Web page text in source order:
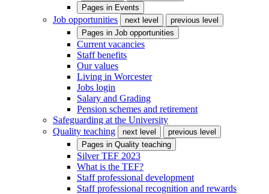
Pages in Events
Job opportunities next level
previous level
Pages in Job opportunities
Current vacancies
Staff benefits
Our values
Living in Worcester
Jobs login
Salary and Grading
Pension schemes and retirement
Safeguarding at the University
Quality teaching
next level
previous level
Pages in Quality teaching
Silver TEF 2023
What is the TEF?
Staff professional development
Staff professional recognition and rewards